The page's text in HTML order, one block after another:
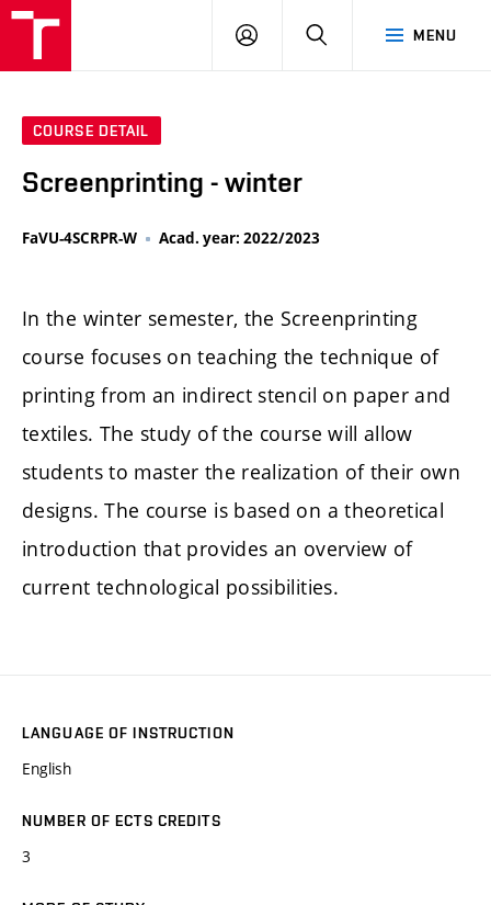
MENU
LOG
SEARCH
COURSE DETAIL
Screenprinting - winter
FaVU-4SCRPR-W Acad. year: 2022/2023
In the winter semester, the Screenprinting
course focuses on teaching the technique of
printing from an indirect stencil on paper and
textiles. The study of the course will allow
students to master the realization of their own
designs. The course is based on a theoretical
introduction that provides an overview of
current technological possibilities.
LANGUAGE OF INSTRUCTION
English
NUMBER OF ECTS CREDITS
3